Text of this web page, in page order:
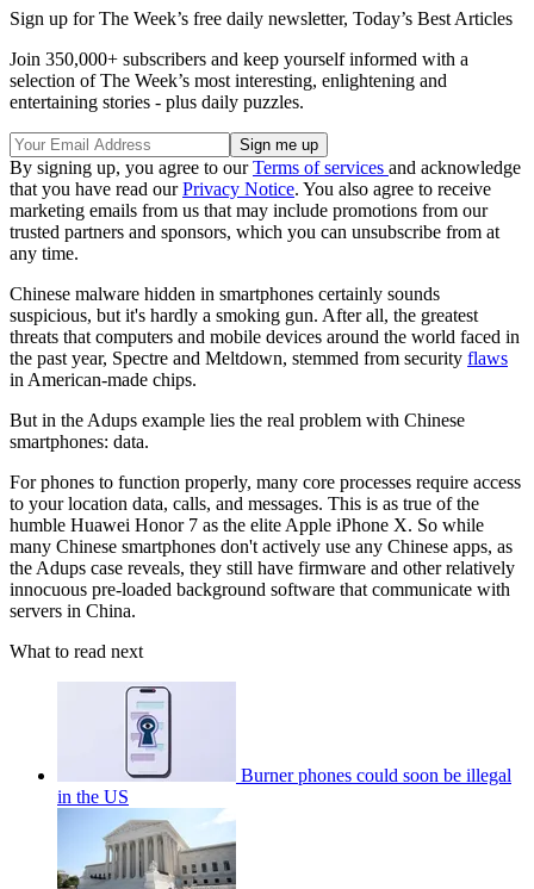
Sign up for The Week’s free daily newsletter, Today’s Best Articles
Join 350,000+ subscribers and keep yourself informed with a
selection of The Week’s most interesting, enlightening and
entertaining stories - plus daily puzzles.
By signing up, you agree to ourTerms of services and acknowledge
that you have read ourPrivacy Notice. You also agree to receive
marketing emails from us that may include promotions from our
trusted partners and sponsors, which you can unsubscribe from at
any time.
Chinese malware hidden in smartphones certainly sounds
suspicious, but it's hardly a smoking gun. After all, the greatest
threats that computers and mobile devices around the world faced in
the past year, Spectre and Meltdown, stemmed from security flaws
in American-made chips.
But in the Adups example lies the real problem with Chinese
smartphones: data.
For phones to function properly, many core processes require access
to your location data, calls, and messages. This is as true of the
humble Huawei Honor 7 as the elite Apple iPhone X. So while
many Chinese smartphones don't actively use any Chinese apps, as
the Adups case reveals, they still have firmware and other relatively
innocuous pre-loaded background software that communicate with
servers in China.
What to read next
Burner phones could soon be illegal
in the US